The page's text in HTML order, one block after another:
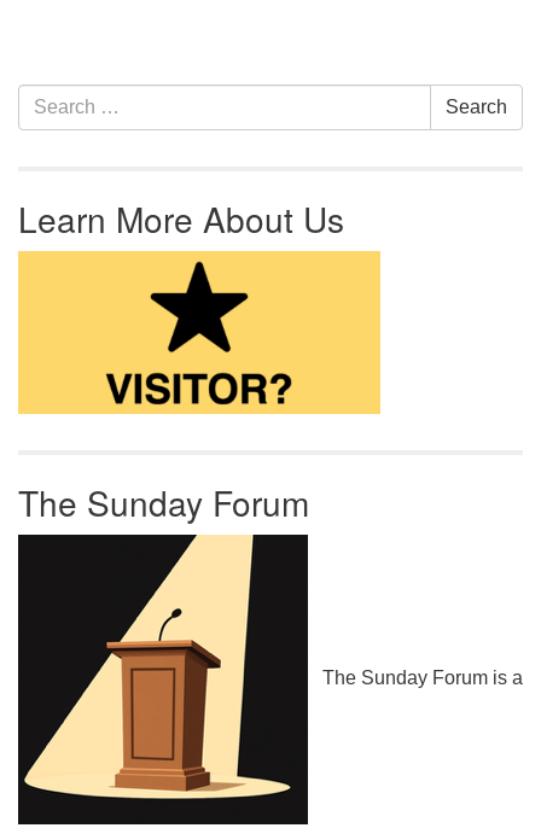
Section Navigation
Search for: Search
Learn More About Us
The Sunday Forum
The Sunday Forum is a